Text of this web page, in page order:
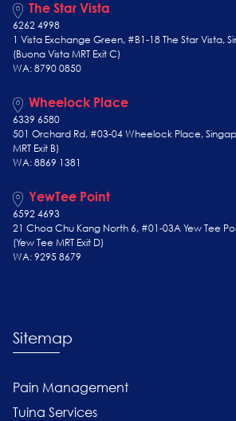
The Star Vista
6262 4998
1 Vista Exchange Green, #B1-18 The Star Vista,
(Buona Vista MRT Exit C)
WA: 8790 0850
Wheelock Place
6339 6580
501 Orchard Rd, #03-04 Wheelock Place,
MRT Exit B)
WA: 8869 1381
YewTee Point
6592 4693
21 Choa Chu Kang North 6, #01-03A Yew Tee
(Yew TeeMRT Exit D)
WA: 9295 8679
Sitemap
Pain Management
Tuina Services